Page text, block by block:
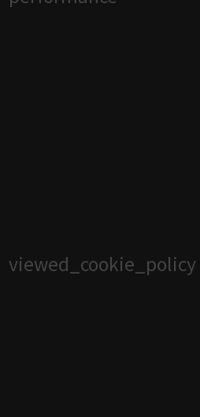
viewed_cookie_policy